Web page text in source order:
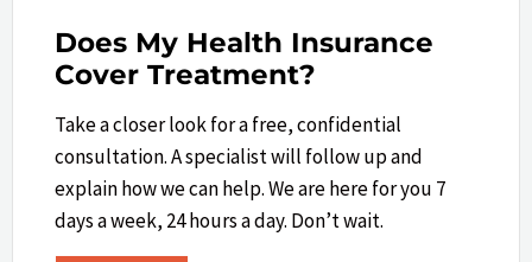
Does My Health Insurance
Cover Treatment?
Take a closer look​ for a free, confidential
consultation. A specialist will follow up and
explain how we can help.​ We are here for you 7
days a week, 24 hours a day. Don’t wait.